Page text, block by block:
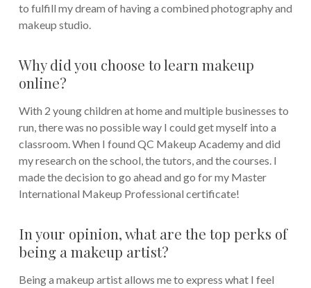
to fulfill my dream of having a combined photography and
makeup studio.
Why did you choose to learn makeup
online?
With 2 young children at home and multiple businesses to
run, there was no possible way I could get myself into a
classroom. When I found QC Makeup Academy and did
my research on the school, the tutors, and the courses. I
made the decision to go ahead and go for my Master
International Makeup Professional certificate!
In your opinion, what are the top perks of
being a makeup artist?
Being a makeup artist allows me to express what I feel